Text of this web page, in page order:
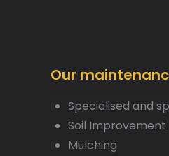
Our
Specialised and
Soil Improvement
Mulching